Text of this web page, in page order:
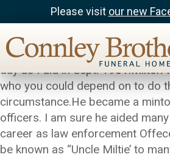
Please visit our new
Milton came on the Police
day as I did in Sept. 1961.Milton
who you could depend on to do
circumstance.He became a
officers. I am sure he aided
career as law enforcement
be known as “Uncle Miltie’ to